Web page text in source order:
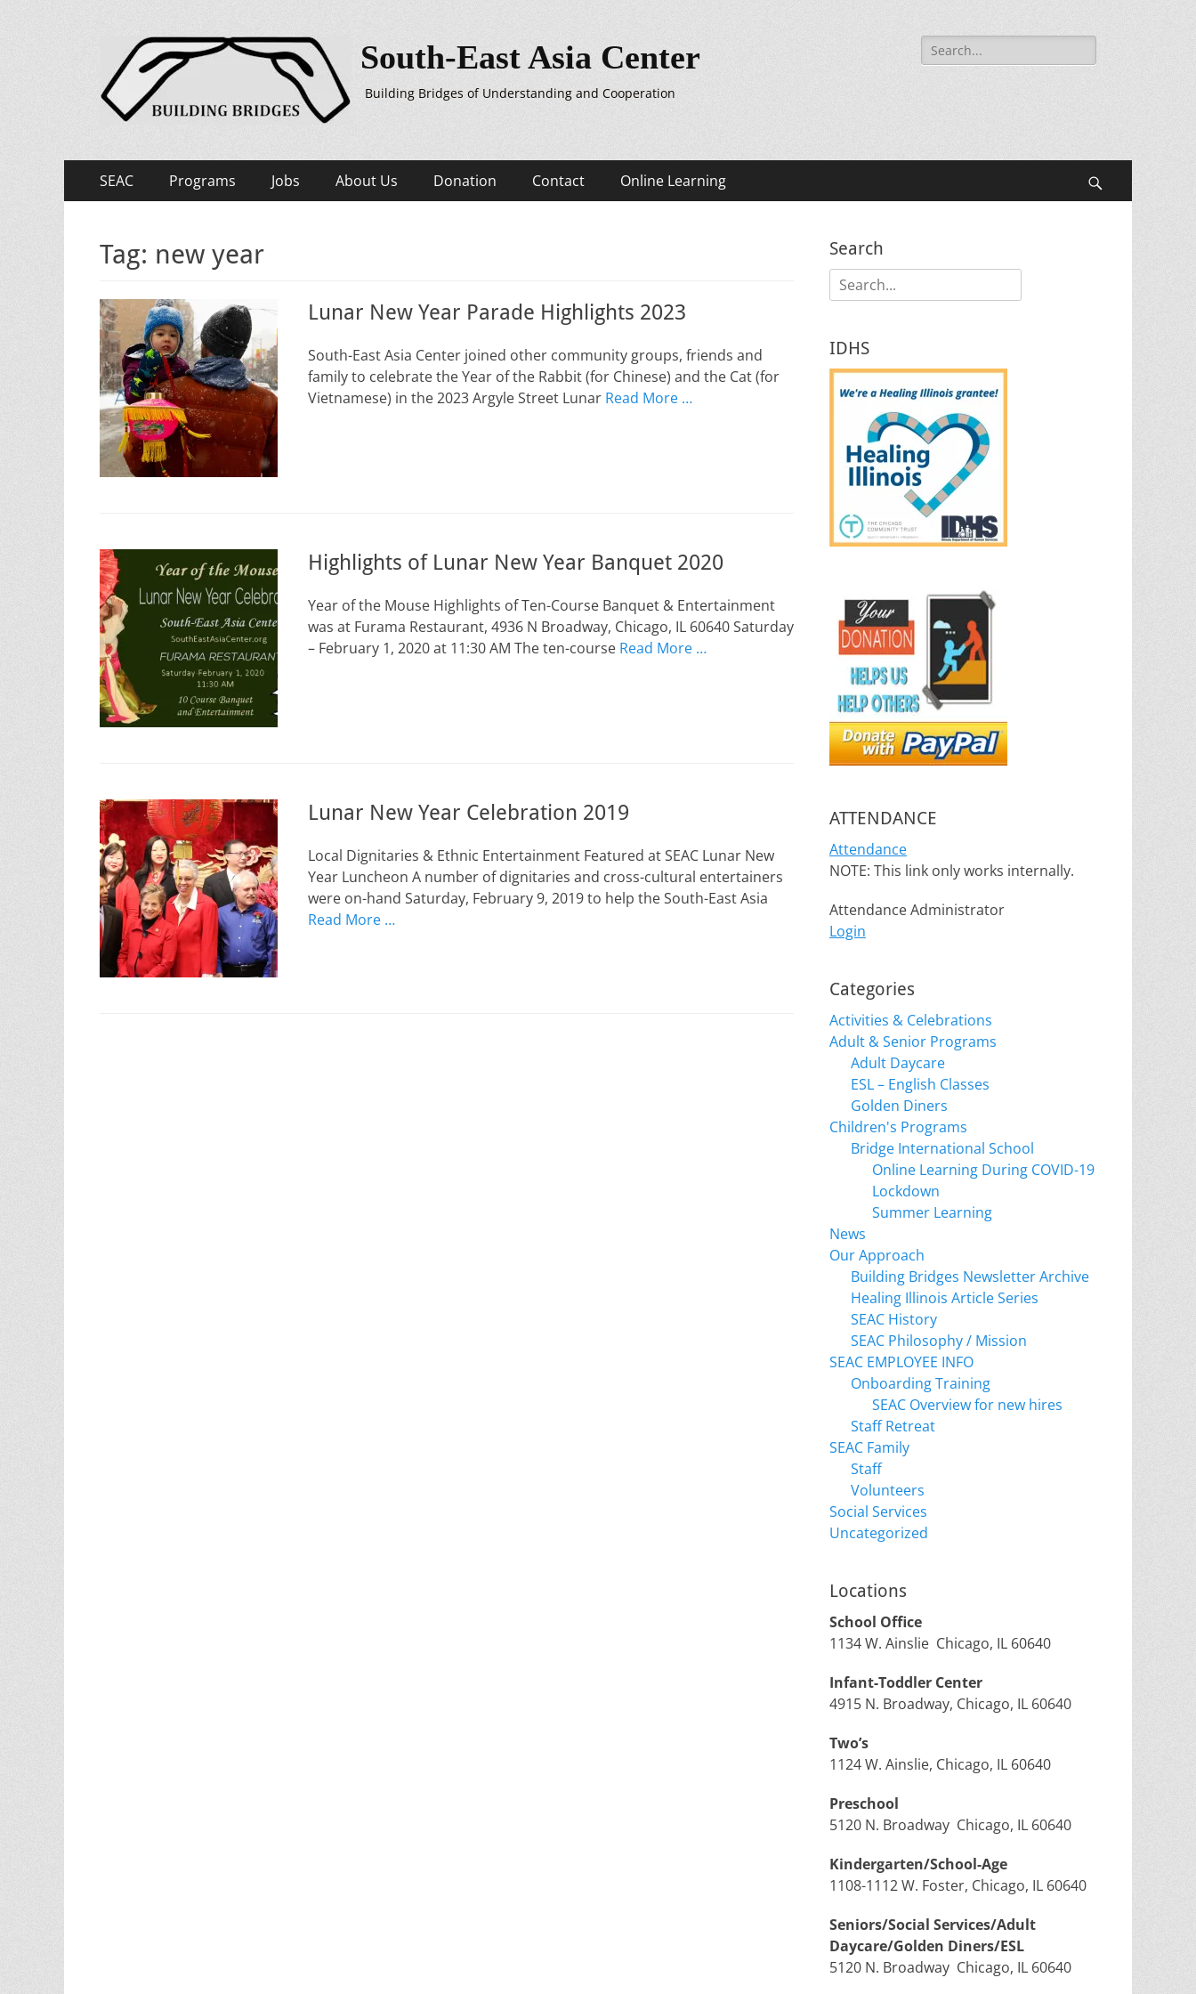
South-East Asia Center
Building Bridges of Understanding and Cooperation
Search
for:
Primary
Menu
SEAC Programs Jobs About Us Donation Contact Online Learning
Tag: new year
Lunar New Year Parade Highlights 2023
South-East Asia Center joined other community groups, friends and
family to celebrate the Year of the Rabbit (for Chinese) and the Cat (for
Vietnamese) in the 2023 Argyle Street Lunar Read More …
Highlights of Lunar New Year Banquet 2020
Year of the Mouse Highlights of Ten-Course Banquet & Entertainment
was at Furama Restaurant, 4936 N Broadway, Chicago, IL 60640 Saturday
– February 1, 2020 at 11:30 AM The ten-course Read More …
Lunar New Year Celebration 2019
Local Dignitaries & Ethnic Entertainment Featured at SEAC Lunar New
Year Luncheon A number of dignitaries and cross-cultural entertainers
were on-hand Saturday, February 9, 2019 to help the South-East Asia
Read More …
Search
Search
for:
IDHS
ATTENDANCE
Attendance
NOTE: This link only works internally.
Attendance Administrator
Login
Categories
Activities & Celebrations
Adult & Senior Programs
Adult Daycare
ESL – English Classes
Golden Diners
Children's Programs
Bridge International School
Online Learning During COVID-19
Lockdown
Summer Learning
News
Our Approach
Building Bridges Newsletter Archive
Healing Illinois Article Series
SEAC History
SEAC Philosophy / Mission
SEAC EMPLOYEE INFO
Onboarding Training
SEAC Overview for new hires
Staff Retreat
SEAC Family
Staff
Volunteers
Social Services
Uncategorized
Locations
School Office
1134 W. Ainslie Chicago, IL 60640
Infant-Toddler Center
4915 N. Broadway, Chicago, IL 60640
Two’s
1124 W. Ainslie, Chicago, IL 60640
Preschool
5120 N. Broadway Chicago, IL 60640
Kindergarten/School-Age
1108-1112 W. Foster, Chicago, IL 60640
Seniors/Social Services/Adult
Daycare/Golden Diners/ESL
5120 N. Broadway Chicago, IL 60640